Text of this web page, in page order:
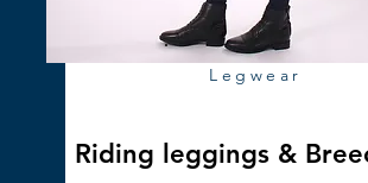
Legwear
Riding leggings &